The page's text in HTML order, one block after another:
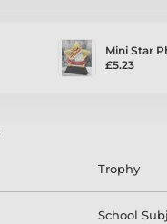
Mini Star
£5.23
Trophy
School